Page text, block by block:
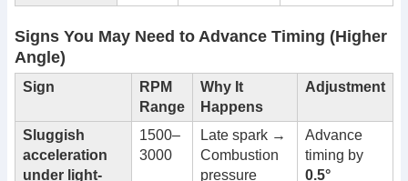
Signs You May Need to Advance Timing (Higher
Angle)
Sign
RPM
Range
Why It
Happens
Adjustment
Sluggish
acceleration
under light-
1500–
3000
Late spark →
Combustion
pressure
Advance
timing by
0.5°